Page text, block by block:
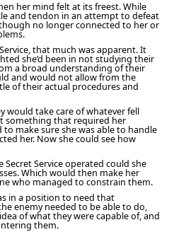
her mind felt at its freest. While
and tendon in an attempt to defeat
no longer connected to her or
that much was apparent. It
she’d been in not studying their
a broad understanding of their
and would not allow from the
of their actual procedures and
would take care of whatever fell
something that required her
make sure she was able to handle
her. Now she could see how
Service operated could she
Which would then make her
who managed to constrain them.
in a position to need that
enemy needed to be able to do,
of what they were capable of, and
them.